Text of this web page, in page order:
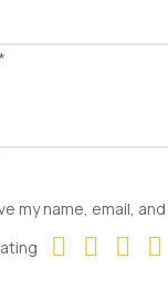
my name, email,